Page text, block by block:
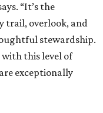
“It’s the
trail, overlook, and
stewardship.
this level of
exceptionally